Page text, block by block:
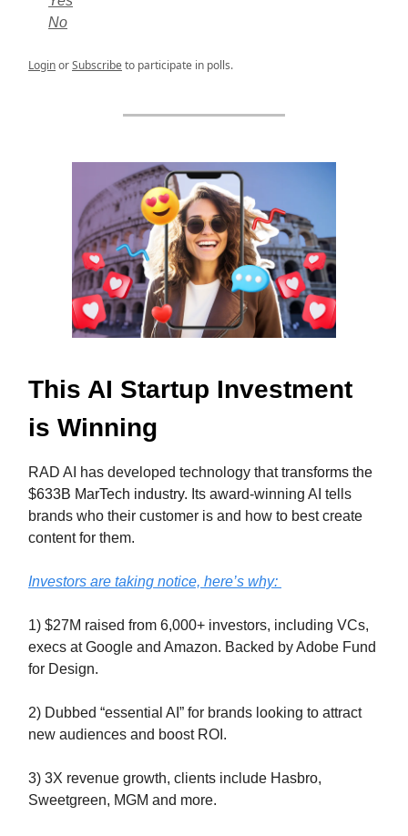
No
LoginorSubscribeto participate in polls.
This AI Startup Investment
is Winning
RAD AI has developed technology thattransforms the
$633B MarTech industry. Its award-winning AI tells
brands who their customer is and how to best create
content for them.
Investors are taking notice, here’s why:
1) $27M raised from 6,000+ investors, including VCs,
execs at Google and Amazon. Backed by Adobe Fund
for Design.
2) Dubbed “essential AI” for brands looking to attract
new audiences and boost ROI.
3) 3X revenue growth, clients include Hasbro,
Sweetgreen, MGM and more.